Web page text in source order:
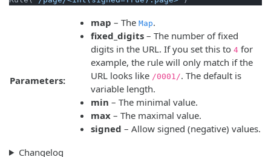
Parameters:
map – The Map.
fixed_digits – The number of fixed
digits in the URL. If you set this to 4 for
example, the rule will only match if the
URL looks like /0001/. The default is
variable length.
min – The minimal value.
max – The maximal value.
signed – Allow signed (negative) values.
Changelog